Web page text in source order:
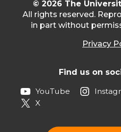
© 2026 The
All rights reserved.
in part without
Privacy
Find us on
YouTube
X